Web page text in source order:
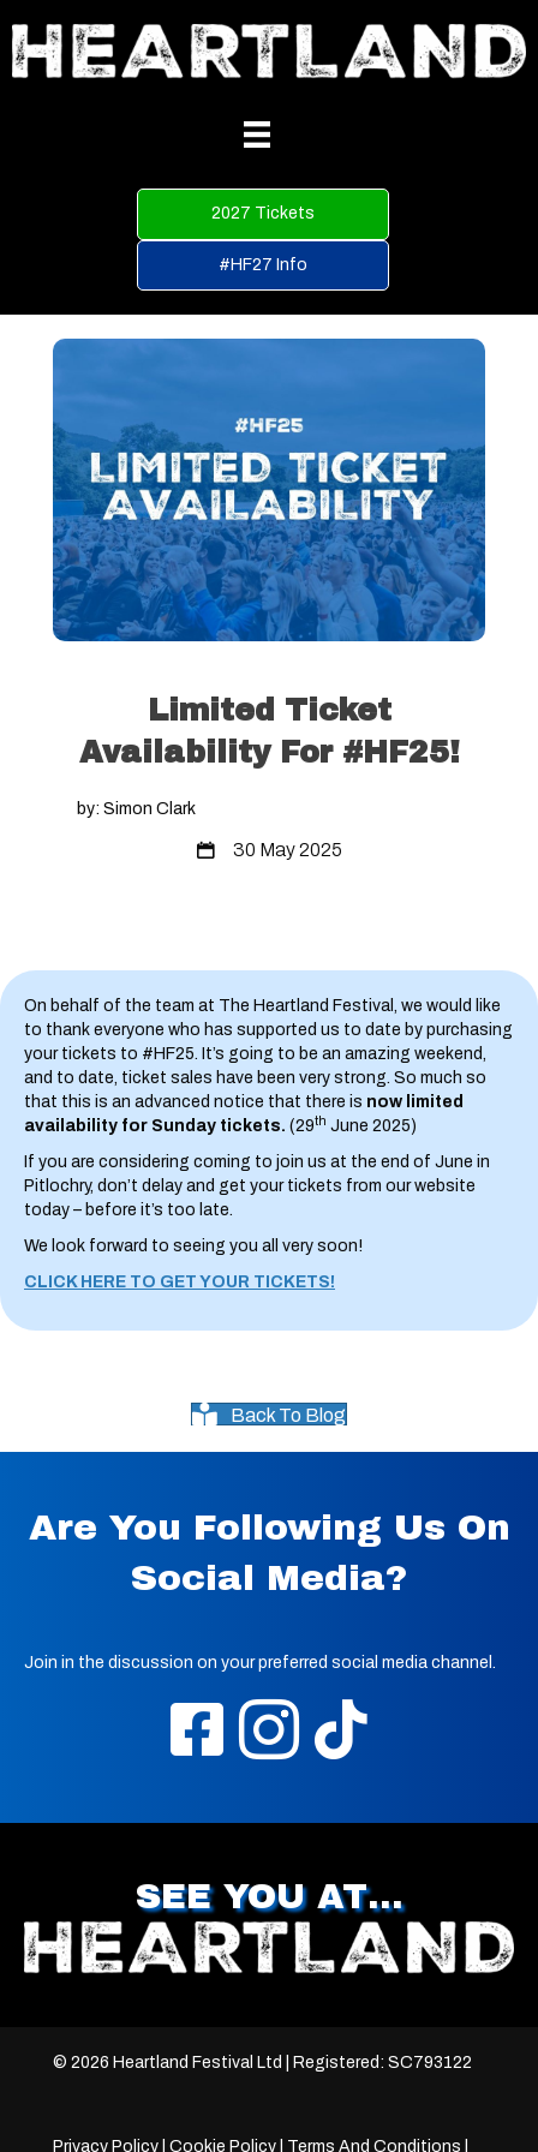
2027 Tickets
#HF27 Info
Limited Ticket
Availability For #HF25!
by: Simon Clark
30 May 2025
On behalf of the team at The Heartland Festival, we would like
to thank everyone who has supported us to date by purchasing
your tickets to #HF25. It’s going to be an amazing weekend,
and to date, ticket sales have been very strong. So much so
that this is an advanced notice that there is now limited
availability for Sunday tickets. (29th June 2025)
If you are considering coming to join us at the end of June in
Pitlochry, don’t delay and get your tickets from our website
today – before it’s too late.
We look forward to seeing you all very soon!
CLICK HERE TO GET YOUR TICKETS!
Back To Blog
Are You Following Us On
Social Media?
Join in the discussion on your preferred social media channel.
SEE YOU AT…
© 2026 Heartland Festival Ltd | Registered: SC793122
Privacy Policy Cookie Policy Terms And Conditions